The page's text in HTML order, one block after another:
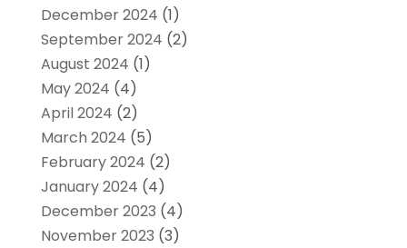
December 2024 (1)
September 2024 (2)
August 2024 (1)
May 2024 (4)
April 2024 (2)
March 2024 (5)
February 2024 (2)
January 2024 (4)
December 2023 (4)
November 2023 (3)